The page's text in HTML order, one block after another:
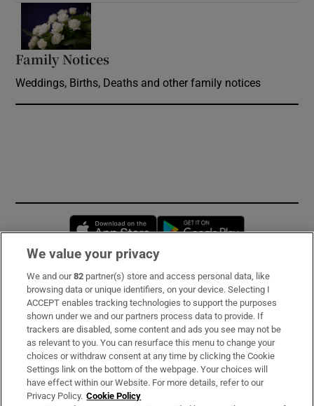
Family Notices
Weddings, Births, Deaths and other family notices
Opens in new window
Subscribe
Support
About Us
Irish Times Products & Services
We value your privacy
We and our82 partner(s) store and access personal data, like
browsing data or unique identifiers, on your device. Selecting I
ACCEPT enables tracking technologies to support the purposes
shown under we and our partners process data to provide. If
trackers are disabled, some content and ads you see may not be
as relevant to you. You can resurface this menu to change your
choices or withdraw consent at any time by clicking the Cookie
Settings link on the bottom of the webpage. Your choices will
have effect within our Website. For more details, refer to our
Privacy Policy. Cookie Policy